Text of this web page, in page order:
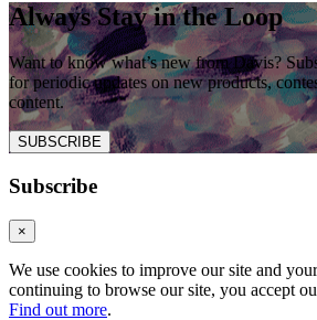
Always Stay in the Loop
Want to know what’s new from Davis?
for periodic updates on new products,
content.
SUBSCRIBE
Subscribe
×
We use cookies to improve our site and
continuing to browse our site, you accept
Find out more.